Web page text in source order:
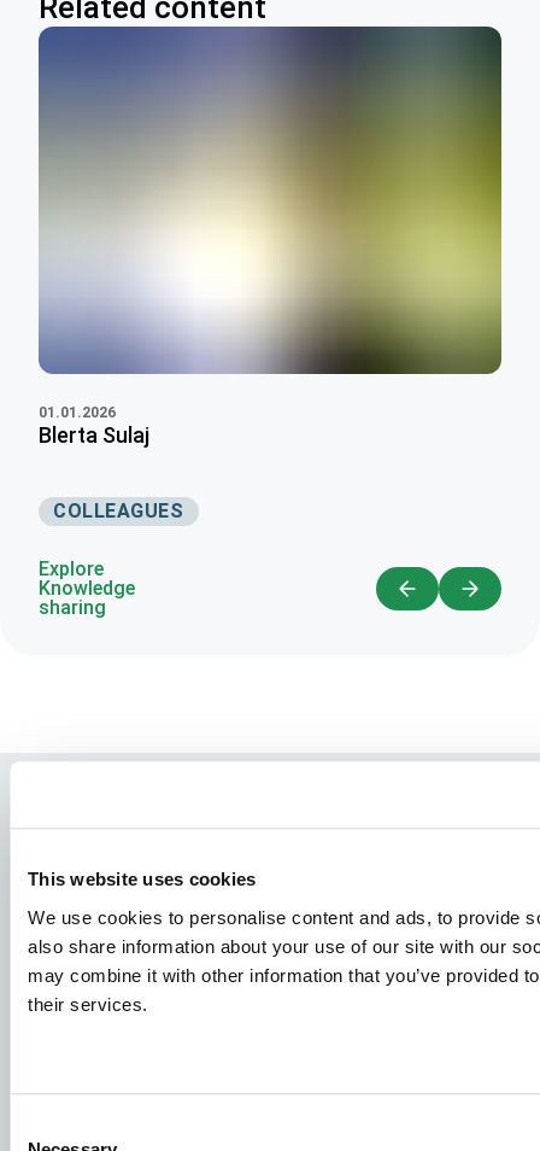
This website uses cookies
We use cookies to personalise content and ads, to provide
also share information about your use of our site with our
may combine it with other information that you’ve provided
their services.
Related content
01.01.2026
Blerta Sulaj
COLLEAGUES
Explore
Knowledge
sharing